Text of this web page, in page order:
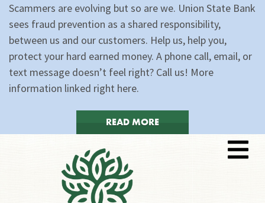
Scammers are evolving but so are we. Union State Bank
sees fraud prevention as a shared responsibility,
between us and our customers. Help us, help you,
protect your hard earned money. A phone call, email, or
text message doesn’t feel right? Call us! More
information linked right here.
READ MORE